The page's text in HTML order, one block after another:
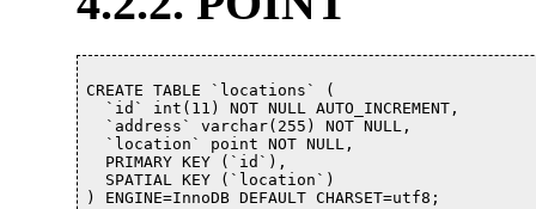
CREATE TABLE `locations` (
  `id` int(11) NOT NULL AUTO_INCREMENT,
  `address` varchar(255) NOT NULL,
  `location` point NOT NULL,
  PRIMARY KEY (`id`),
  SPATIAL KEY (`location`)
) ENGINE=InnoDB DEFAULT CHARSET=utf8;